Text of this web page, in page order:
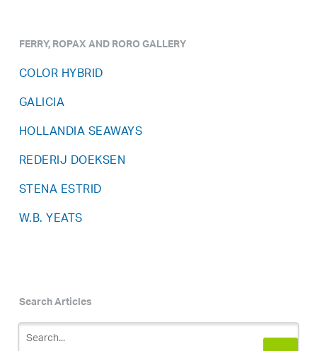
FERRY, ROPAX AND RORO GALLERY
COLOR HYBRID
GALICIA
HOLLANDIA SEAWAYS
REDERIJ DOEKSEN
STENA ESTRID
W.B. YEATS
Search Articles